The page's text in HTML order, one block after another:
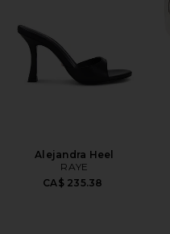
Alejandra Heel
RAYE
CA$ 235.38